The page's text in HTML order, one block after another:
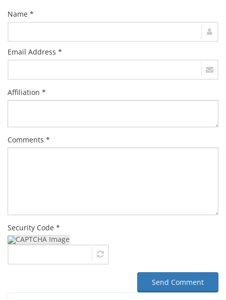
Name *
Email Address *
Affiliation *
Comments *
Security Code *
Send Comment